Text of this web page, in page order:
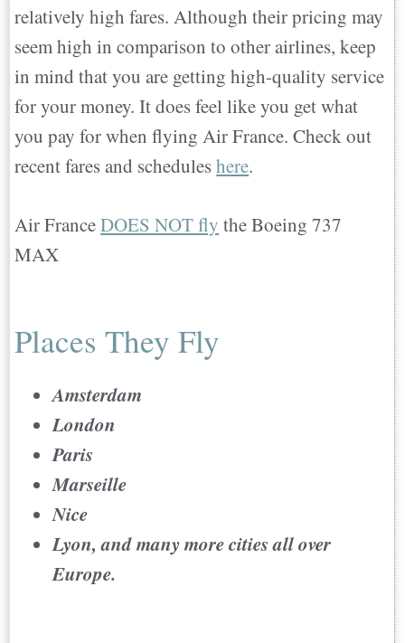
relatively high fares. Although their pricing may
seem high in comparison to other airlines, keep
in mind that you are getting high-quality service
for your money. It does feel like you get what
you pay for when flying Air France. Check out
recent fares and scheduleshere.
Air FranceDOES NOT fly the Boeing 737
MAX
Places They Fly
Amsterdam
London
Paris
Marseille
Nice
Lyon, and many more cities all over
Europe.